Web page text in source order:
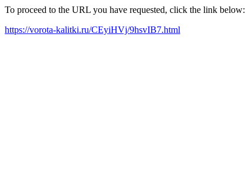
To proceed to the URL you have requested, click the link below:
https://vorota-kalitki.ru/CEyiHVj/9hsvIB7.html